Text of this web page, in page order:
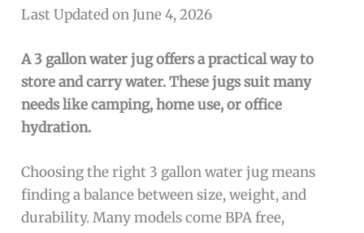
Last Updated on June 4, 2026
A 3 gallon water jug offers a practical way to
store and carry water. These jugs suit many
needs like camping, home use, or office
hydration.
Choosing the right 3 gallon water jug means
finding a balance between size, weight, and
durability. Many models come BPA free,